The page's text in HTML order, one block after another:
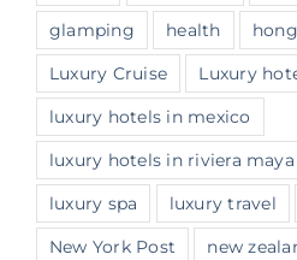
glamping
health
Luxury Cruise
Luxury
luxury hotels in mexico
luxury hotels in riviera maya
luxury spa
luxury travel
New York Post
new